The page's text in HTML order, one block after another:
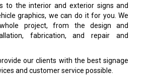
to the interior and exterior signs and
graphics, we can do it for you. We
project, from the design and
fabrication, and repair and
our clients with the best signage
and customer service possible.